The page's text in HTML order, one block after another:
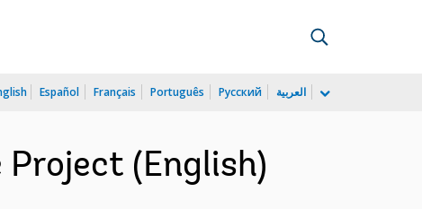
Español Français Português Русский العربية
(English)